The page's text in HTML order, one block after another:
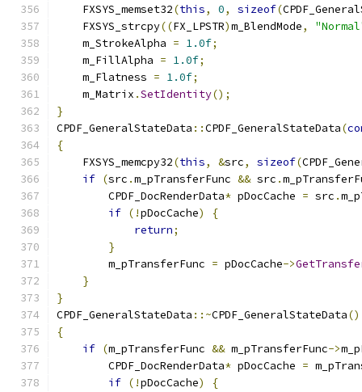
    FXSYS_memset32
(this, 0, sizeof(
    FXSYS_strcpy
((FX_LPSTR)m_BlendMode,
    m_StrokeAlpha
= 1.0f;
    m_FillAlpha
= 1.0f;
    m_Flatness
= 1.0f;
    m_Matrix
.SetIdentity();
}
CPDF_GeneralStateData ::CPDF_GeneralStateData(
{
    FXSYS_memcpy32
(this, &src, sizeof(
if (src .m_pTransferFunc && src .
        CPDF_DocRenderData
* pDocCache = src .
if (!pDocCache)
{
return;
}
        m_pTransferFunc
= pDocCache->
}
}
CPDF_GeneralStateData ::~CPDF_GeneralStateData()
{
if (m_pTransferFunc && m_pTransferFunc->
        CPDF_DocRenderData
* pDocCache =
if (!pDocCache)
{